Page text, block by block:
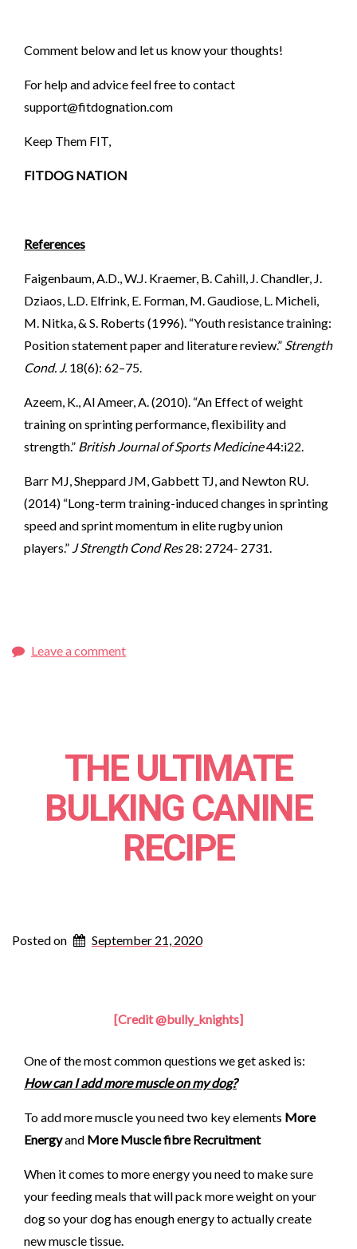
Comment below and let us know your thoughts!
For help and advice feel free to contact
support@fitdognation.com
Keep Them FIT,
FITDOG NATION
References
Faigenbaum, A.D., W.J. Kraemer, B. Cahill, J. Chandler, J.
Dziaos, L.D. Elfrink, E. Forman, M. Gaudiose, L. Micheli,
M. Nitka, & S. Roberts (1996). “Youth resistance training:
Position statement paper and literature review.” Strength
Cond. J. 18(6): 62–75.
Azeem, K., Al Ameer, A. (2010). “An Effect of weight
training on sprinting performance, flexibility and
strength.” British Journal of Sports Medicine44:i22.
Barr MJ, Sheppard JM, Gabbett TJ, and Newton RU.
(2014) “Long-term training-induced changes in sprinting
speed and sprint momentum in elite rugby union
players.” J Strength Cond Res28: 2724- 2731.
Leave a comment
THE ULTIMATE
BULKING CANINE
RECIPE
Posted on September 21, 2020
[Credit @bully_knights]
One of the most common questions we get asked is:
How can I add more muscle on my dog?
To add more muscle you need two key elements More
Energyand More Muscle fibre Recruitment
When it comes to more energy you need to make sure
your feeding meals that will pack more weight on your
dog so your dog has enough energy to actually create
new muscle tissue.